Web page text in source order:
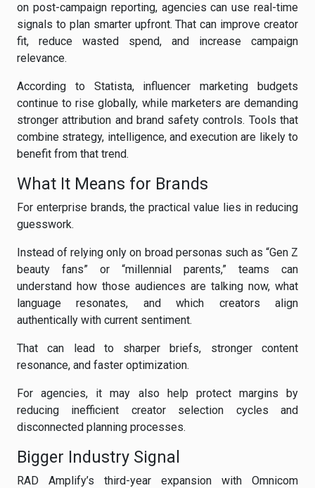
on post-campaign reporting, agencies can use real-time
signals to plan smarter upfront. That can improve creator
fit, reduce wasted spend, and increase campaign
relevance.
According to Statista, influencer marketing budgets
continue to rise globally, while marketers are demanding
stronger attribution and brand safety controls. Tools that
combine strategy, intelligence, and execution are likely to
benefit from that trend.
What It Means for Brands
For enterprise brands, the practical value lies in reducing
guesswork.
Instead of relying only on broad personas such as “Gen Z
beauty fans” or “millennial parents,” teams can
understand how those audiences are talking now, what
language resonates, and which creators align
authentically with current sentiment.
That can lead to sharper briefs, stronger content
resonance, and faster optimization.
For agencies, it may also help protect margins by
reducing inefficient creator selection cycles and
disconnected planning processes.
Bigger Industry Signal
RAD Amplify’s third-year expansion with Omnicom